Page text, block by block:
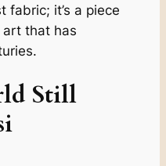
fabric; it’s a piece
that has
Still